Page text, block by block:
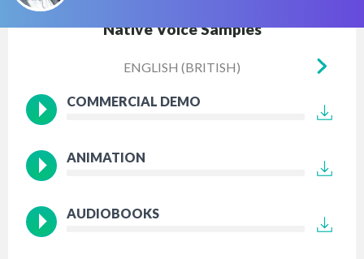
Native Voice Samples
ENGLISH (BRITISH)
COMMERCIAL DEMO
ANIMATION
AUDIOBOOKS